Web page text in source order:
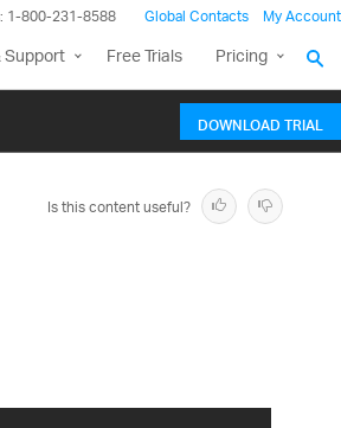
1-800-231-8588 Global Contacts My Account
Free Trials Pricing
DOWNLOAD TRIAL
Is this content useful?